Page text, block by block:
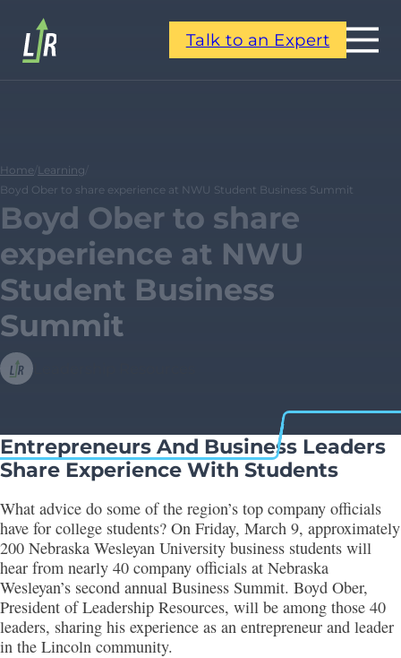
Talk to an Expert
Home Learning
Boyd Ober to share experience at NWU Student Business Summit
Boyd Ober to share
experience at NWU
Student Business
Summit
Leadership Resources
Entrepreneurs And Business Leaders
Share Experience With Students
What advice do some of the region’s top company officials
have for college students? On Friday, March 9, approximately
200 Nebraska Wesleyan University business students will
hear from nearly 40 company officials at Nebraska
Wesleyan’s second annual Business Summit. Boyd Ober,
President of Leadership Resources, will be among those 40
leaders, sharing his experience as an entrepreneur and leader
in the Lincoln community.